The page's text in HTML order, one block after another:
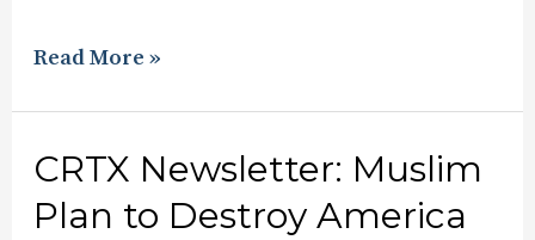
Read More »
CRTX Newsletter: Muslim
Plan to Destroy America